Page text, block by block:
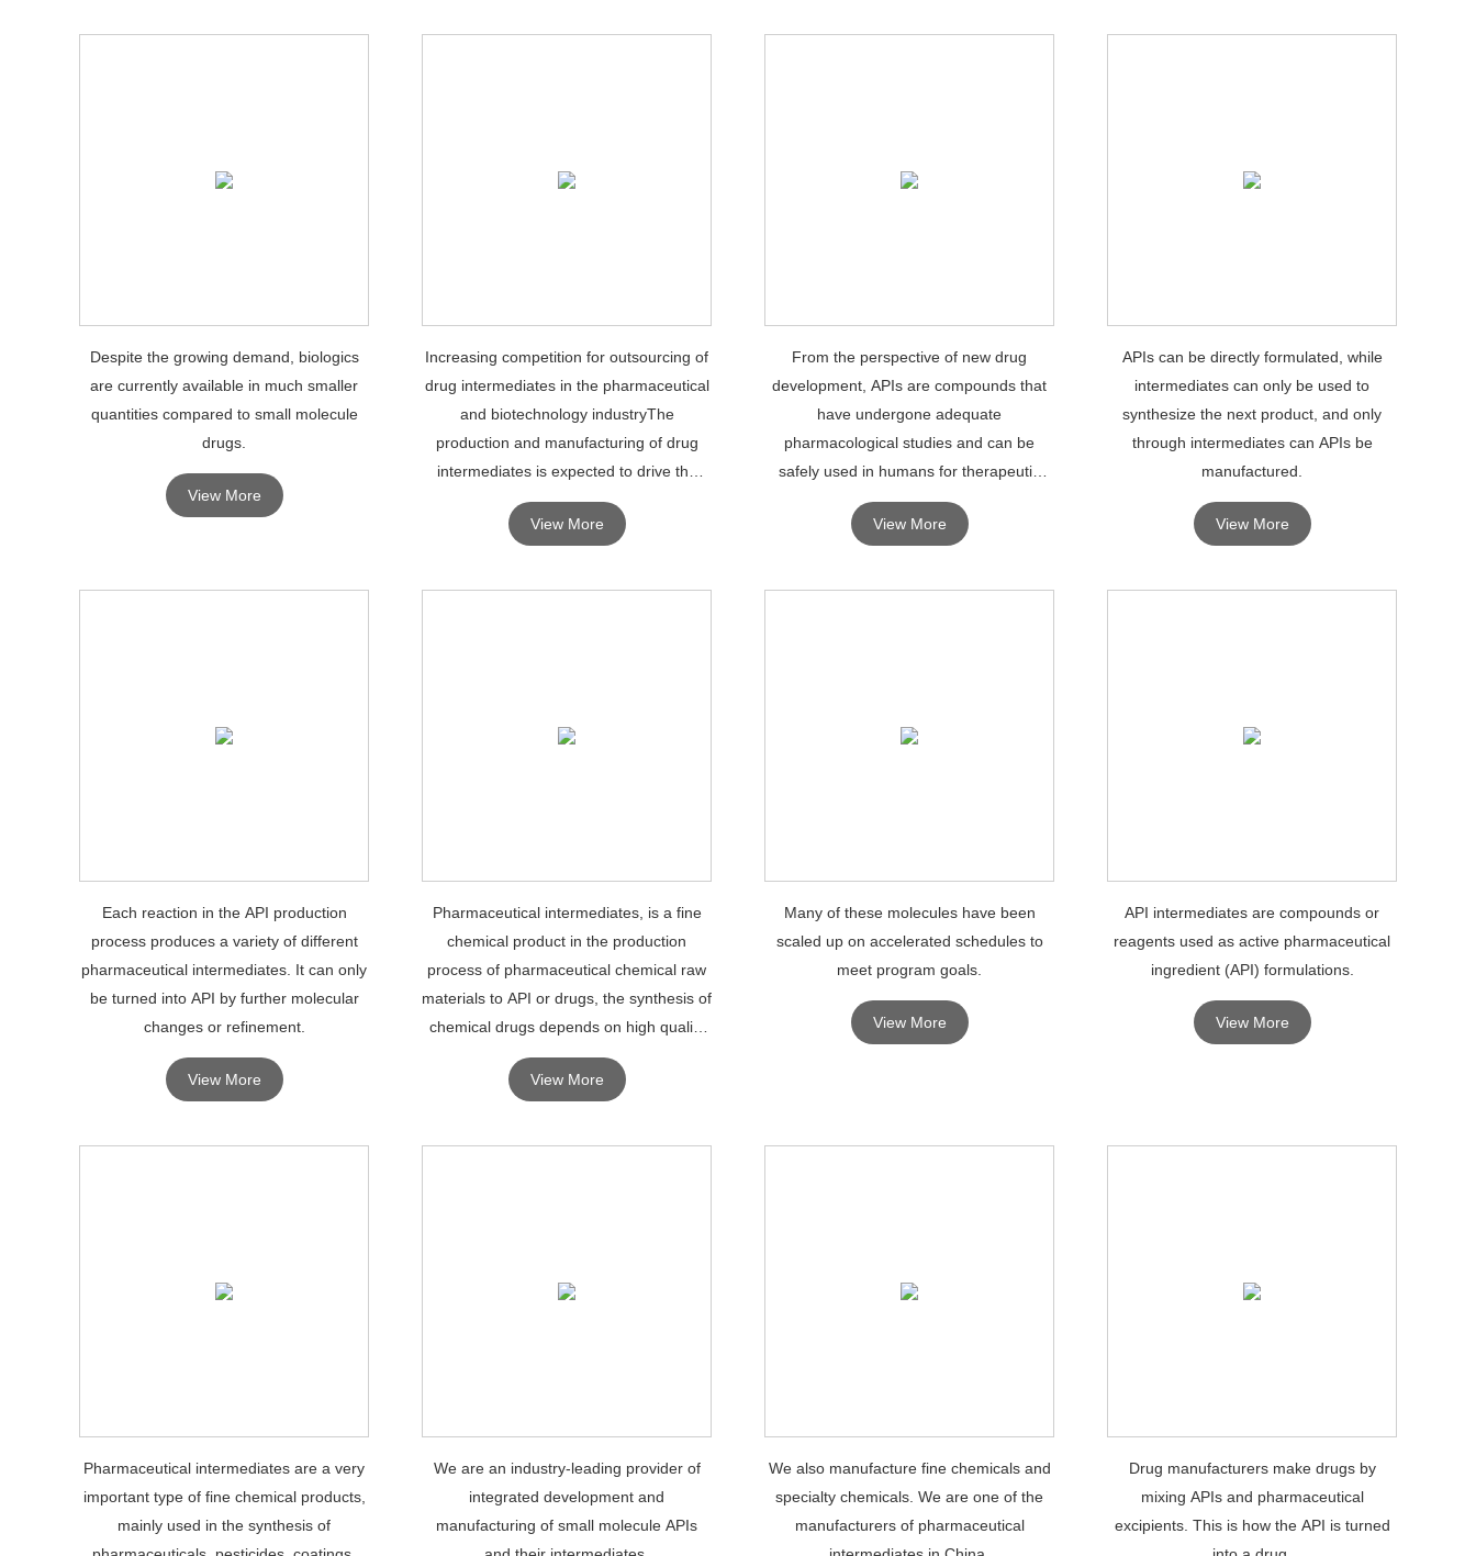
Despite the growing demand, biologics
are currently available in much smaller
quantities compared to small molecule
drugs.
View More
Increasing competition for outsourcing of
drug intermediates in the pharmaceutical
and biotechnology industryThe
production and manufacturing of drug
intermediates is expected to drive the
growth of the global drug intermediates
market.
View More
From the perspective of new drug
development, APIs are compounds that
have undergone adequate
pharmacological studies and can be
safely used in humans for therapeutic
diagnosis.
View More
APIs can be directly formulated, while
intermediates can only be used to
synthesize the next product, and only
through intermediates can APIs be
manufactured.
View More
Each reaction in the API production
process produces a variety of different
pharmaceutical intermediates. It can only
be turned into API by further molecular
changes or refinement.
View More
Pharmaceutical intermediates, is a fine
chemical product in the production
process of pharmaceutical chemical raw
materials to API or drugs, the synthesis of
chemical drugs depends on high quality
pharmaceutical intermediates.
View More
Many of these molecules have been
scaled up on accelerated schedules to
meet program goals.
View More
API intermediates are compounds or
reagents used as active pharmaceutical
ingredient (API) formulations.
View More
Pharmaceutical intermediates are a very
important type of fine chemical products,
mainly used in the synthesis of
We are an industry-leading provider of
integrated development and
manufacturing of small molecule APIs
We also manufacture fine chemicals and
specialty chemicals. We are one of the
manufacturers of pharmaceutical
Drug manufacturers make drugs by
mixing APIs and pharmaceutical
excipients. This is how the API is turned